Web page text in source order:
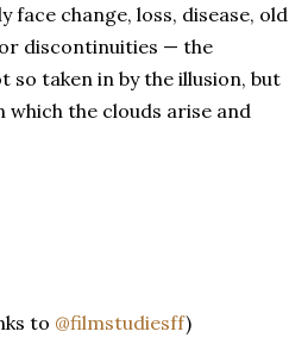
face change, loss, disease, old
discontinuities — the
so taken in by the illusion, but
the clouds arise and
to @filmstudiesff)